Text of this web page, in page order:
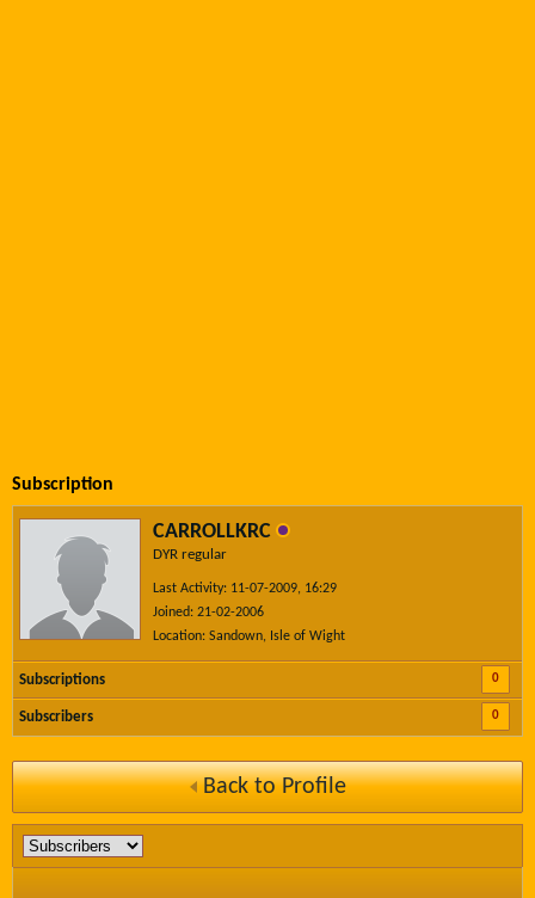
Subscription
CARROLLKRC
DYR regular
Last Activity: 11-07-2009, 16:29
Joined: 21-02-2006
Location: Sandown, Isle of Wight
Subscriptions 0
Subscribers 0
Back to Profile